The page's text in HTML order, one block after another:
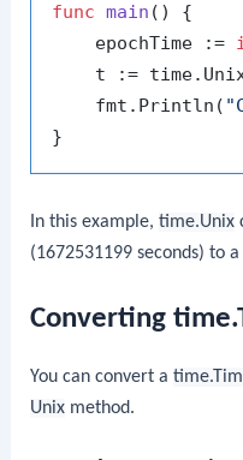
func main ()
{
    epochTime :=
t :=
    fmt.Println(
In this example,time.Unix
(1672531199 seconds) to
Converting
You can convert a
Unix method.